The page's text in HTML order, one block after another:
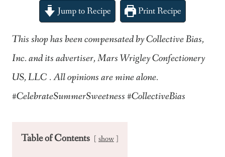
Jump to Recipe Print Recipe
This shop has been compensated by Collective Bias,
Inc. and its advertiser,Mars Wrigley Confectionery
US, LLC . All opinions are mine alone.
#CelebrateSummerSweetness #CollectiveBias​
Table of Contents show